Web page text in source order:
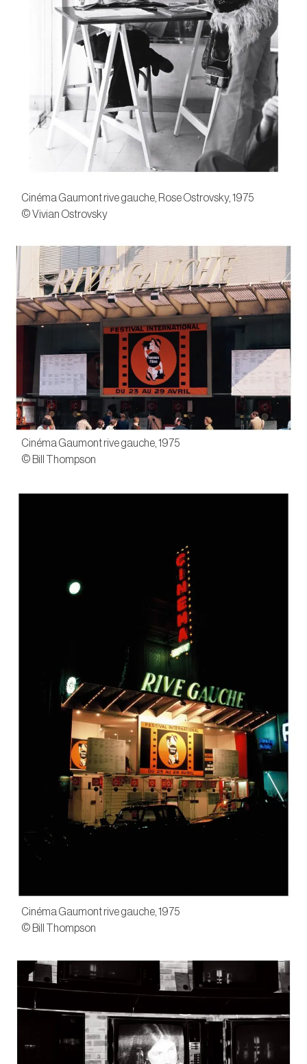
Cinéma Gaumont rive gauche, Rose Ostrovsky, 1975
© Vivian Ostrovsky
Cinéma Gaumont rive gauche, 1975
© Bill Thompson
Cinéma Gaumont rive gauche, 1975
© Bill Thompson